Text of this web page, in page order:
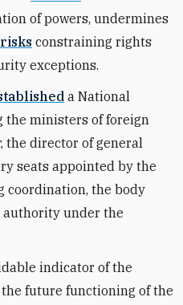
of powers, undermines
risks constraining rights
exceptions.
a National
the ministers of foreign
the director of general
seats appointed by the
coordination, the body
under the
indicator of the
future functioning of the